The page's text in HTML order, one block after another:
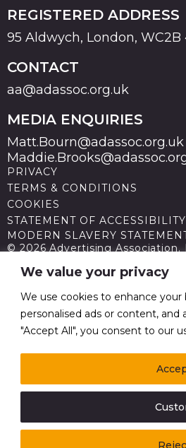
We value your privacy
We use cookies to enhance
personalised ads or content, and
"Accept All", you consent to our
REGISTERED ADDRESS
95 Aldwych, London, WC2B
CONTACT
aa@adassoc.org.uk
MEDIA ENQUIRIES
Matt.Bourn@adassoc.org.uk
PRIVACY
TERMS & CONDITIONS
COOKIES
STATEMENT OF ACCESSIBILITY
MODERN SLAVERY
© 2026 Advertising Association.